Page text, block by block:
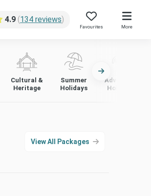
4.9 (134 reviews)
Favourites More
Cultural &
Heritage
Summer
Holidays
Adventure
Holidays
View All Packages